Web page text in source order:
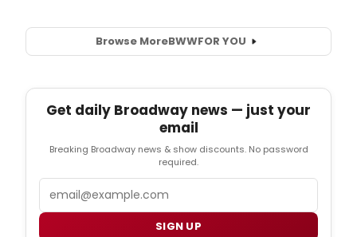
Browse MoreBWWFOR YOU
Get daily Broadway news — just your
email
Breaking Broadway news & show discounts. No password
required.
SIGN UP